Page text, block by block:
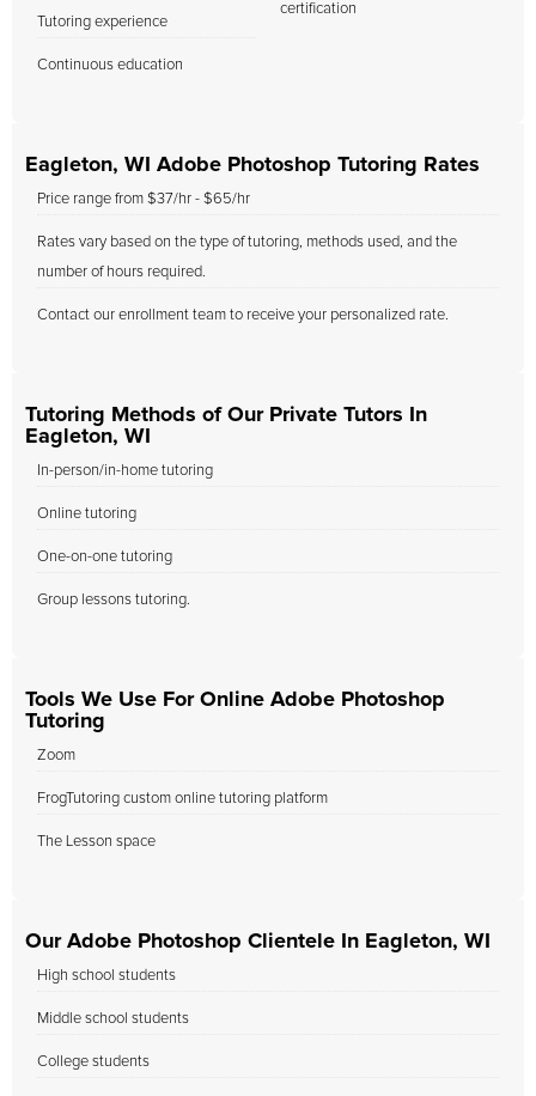
Tutoring experience
Continuous education
certification
Eagleton, WI Adobe Photoshop Tutoring Rates
Price range from $37/hr - $65/hr
Rates vary based on the type of tutoring, methods used, and the
number of hours required.
Contact our enrollment team to receive your personalized rate.
Tutoring Methods of Our Private Tutors In
Eagleton, WI
In-person/in-home tutoring
Online tutoring
One-on-one tutoring
Group lessons tutoring.
Tools We Use For Online Adobe Photoshop
Tutoring
Zoom
FrogTutoring custom online tutoring platform
The Lesson space
Our Adobe Photoshop Clientele In Eagleton, WI
High school students
Middle school students
College students